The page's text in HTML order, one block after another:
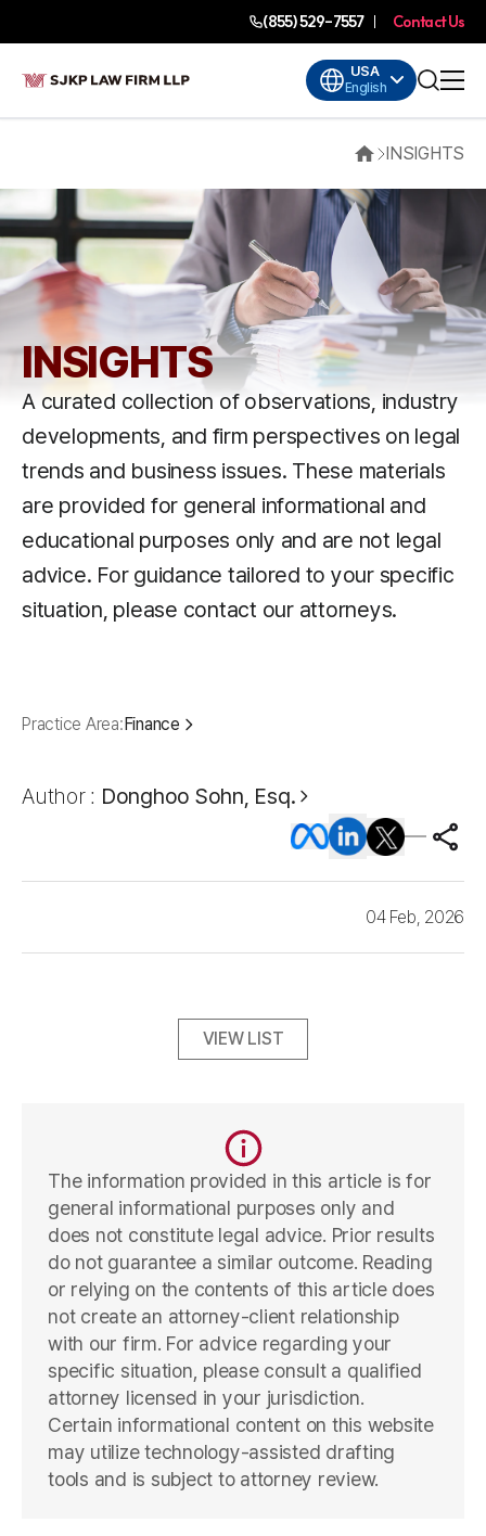
(855) 529-7557 Contact Us
USA
English
HomeINSIGHTS
INSIGHTS
A curated collection of observations, industry
developments, and firm perspectives on legal
trends and business issues. These materials
are provided for general informational and
educational purposes only and are not legal
advice. For guidance tailored to your specific
situation, please contact our attorneys.
Practice Area:Finance
Author : Donghoo Sohn, Esq.
04 Feb, 2026
VIEW LIST
The information provided in this article is for
general informational purposes only and
does not constitute legal advice. Prior results
do not guarantee a similar outcome. Reading
or relying on the contents of this article does
not create an attorney-client relationship
with our firm. For advice regarding your
specific situation, please consult a qualified
attorney licensed in your jurisdiction.
Certain informational content on this website
may utilize technology-assisted drafting
tools and is subject to attorney review.